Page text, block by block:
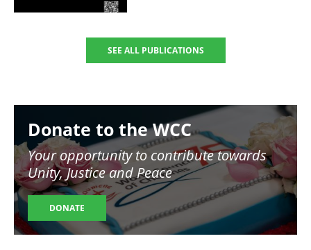
SEE ALL PUBLICATIONS
Donate to the WCC
Your opportunity to contribute towards
Unity, Justice and Peace
DONATE